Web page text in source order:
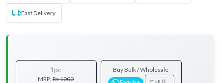
Fast Delivery
1pc
MRP:Rs 1000
Buy Bulk / Wholesale